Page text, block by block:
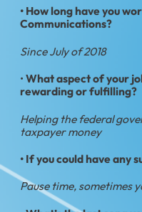
• How long have you
Communications?
Since July of 2018
•What aspect of your
rewarding or fulfilling?
Helping the federal
taxpayer money
• If you could have any
Pause time, sometimes